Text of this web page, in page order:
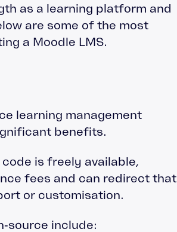
as a learning platform and
are some of the most
a Moodle LMS.
learning management
benefits.
is freely available,
fees and can redirect that
or customisation.
include: